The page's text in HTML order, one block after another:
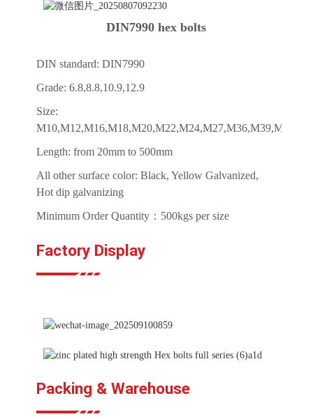
DIN7990 hex bolts
DIN standard: DIN7990
Grade: 6.8,8.8,10.9,12.9
Size:
Length: from 20mm to 500mm
All other surface color: Black, Yellow Galvanized,
Hot dip galvanizing
Minimum Order Quantity：500kgs per size
Factory Display
Packing & Warehouse